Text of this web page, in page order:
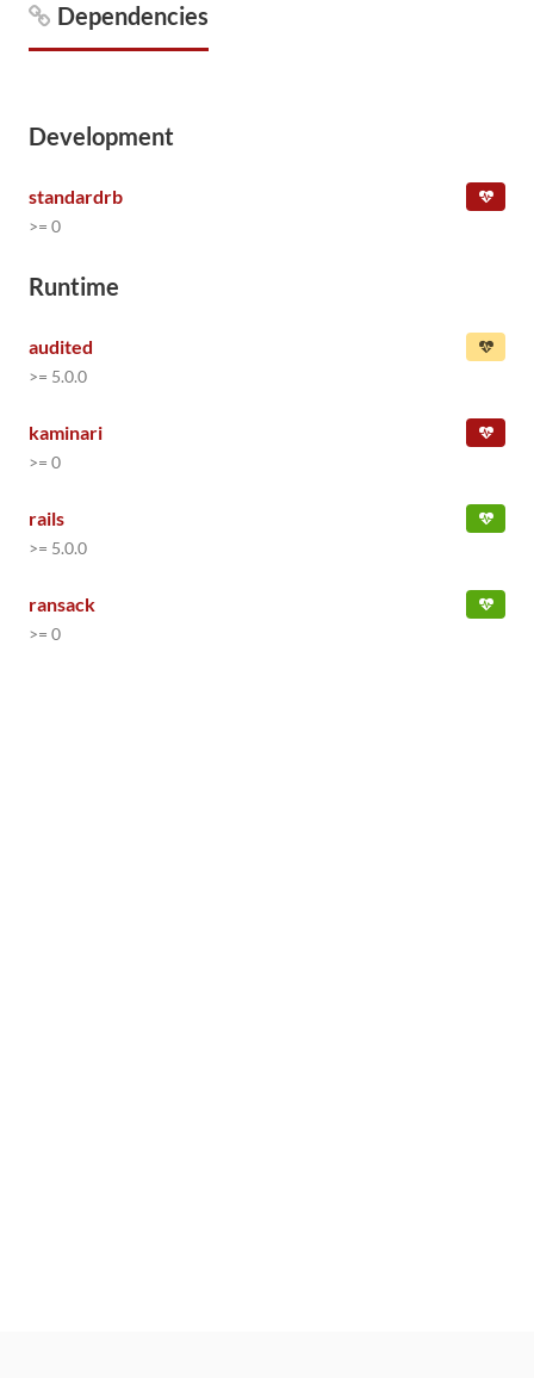
Dependencies
Development
standardrb
>= 0
Runtime
audited
>= 5.0.0
kaminari
>= 0
rails
>= 5.0.0
ransack
>= 0